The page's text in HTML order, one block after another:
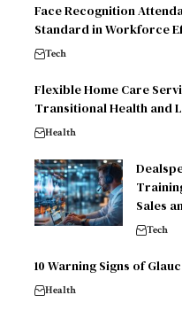
Face Recognition
Standard in Workforce
Tech
Flexible Home Care
Transitional Health and
Health
Sales
Tech
10 Warning Signs of
Health